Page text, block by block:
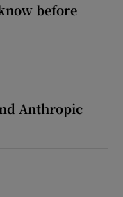
before
Anthropic